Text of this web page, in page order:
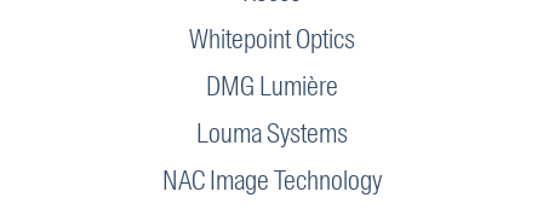
Whitepoint Optics
DMG Lumière
Louma Systems
NAC Image Technology